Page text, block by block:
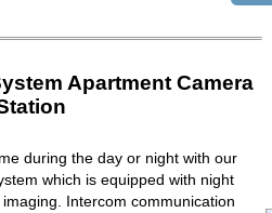
Apartment Camera
during the day or night with our
which is equipped with night
Intercom communication